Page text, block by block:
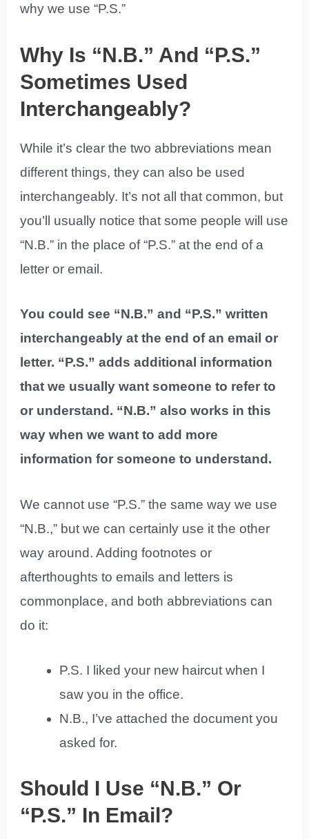
why we use “P.S.”
Why Is “N.B.” And “P.S.”
Sometimes Used
Interchangeably?
While it’s clear the two abbreviations mean
different things, they can also be used
interchangeably. It’s not all that common, but
you’ll usually notice that some people will use
“N.B.” in the place of “P.S.” at the end of a
letter or email.
You could see “N.B.” and “P.S.” written
interchangeably at the end of an email or
letter. “P.S.” adds additional information
that we usually want someone to refer to
or understand. “N.B.” also works in this
way when we want to add more
information for someone to understand.
We cannot use “P.S.” the same way we use
“N.B.,” but we can certainly use it the other
way around. Adding footnotes or
afterthoughts to emails and letters is
commonplace, and both abbreviations can
do it:
P.S. I liked your new haircut when I
saw you in the office.
N.B., I’ve attached the document you
asked for.
Should I Use “N.B.” Or
“P.S.” In Email?